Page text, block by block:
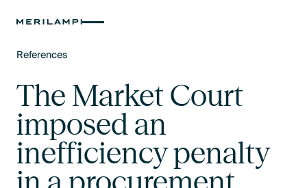
References
The Market Court
imposed an
inefficiency penalty